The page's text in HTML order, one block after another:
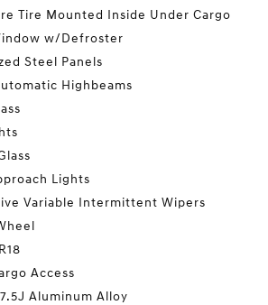
Tire Mounted Inside Under Cargo
w/Defroster
Steel Panels
Highbeams
Lights
Variable Intermittent Wipers
Access
Aluminum Alloy